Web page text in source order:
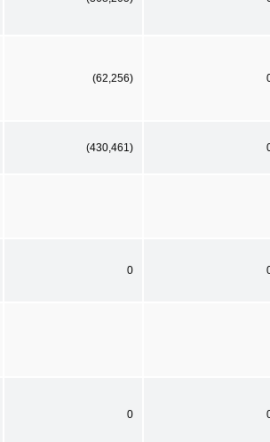
(62,256)
(430,461)
0
0